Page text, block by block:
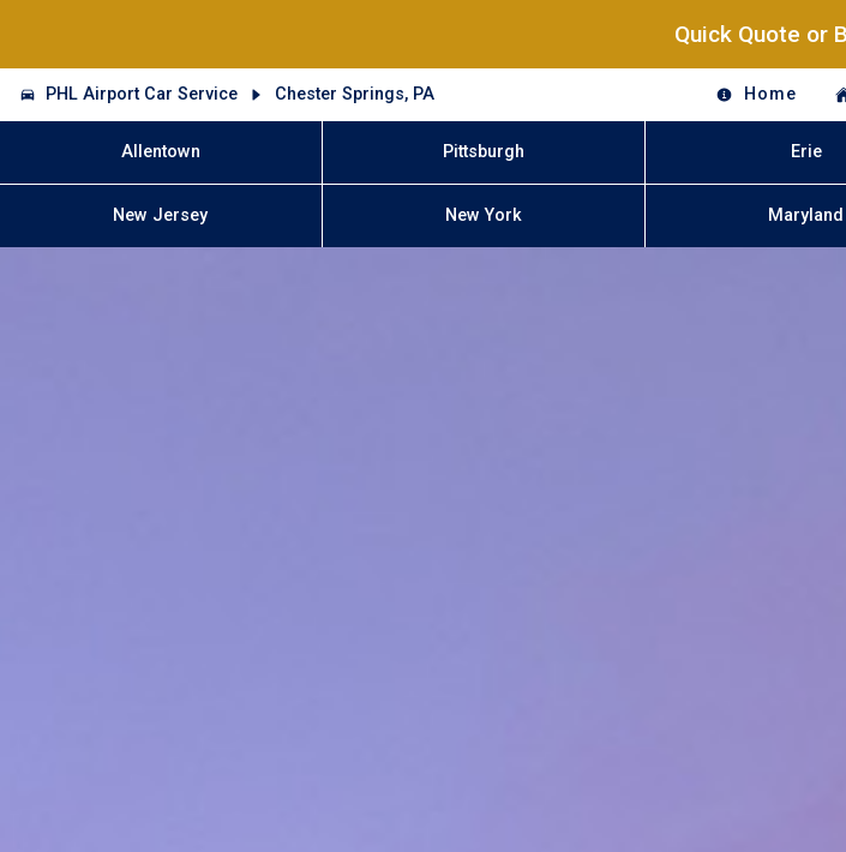
Quick Quote or
PHL Airport Car Service Chester Springs, PA Home
Allentown Pittsburgh Erie
New Jersey New York Maryland